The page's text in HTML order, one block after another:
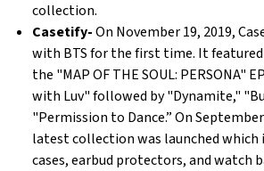
collection.
Casetify-On November 19, 2019,
with BTS for the first time. It featured
the "MAP OF THE SOUL: PERSONA"
with Luv" followed by "Dynamite,"
"Permission to Dance.” On
latest collection was launched which
cases, earbud protectors, and watch